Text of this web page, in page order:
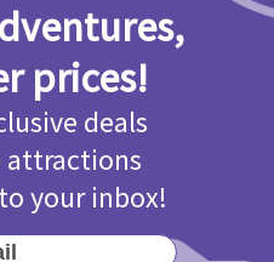
Competition
prices!
deals
attractions
your inbox!